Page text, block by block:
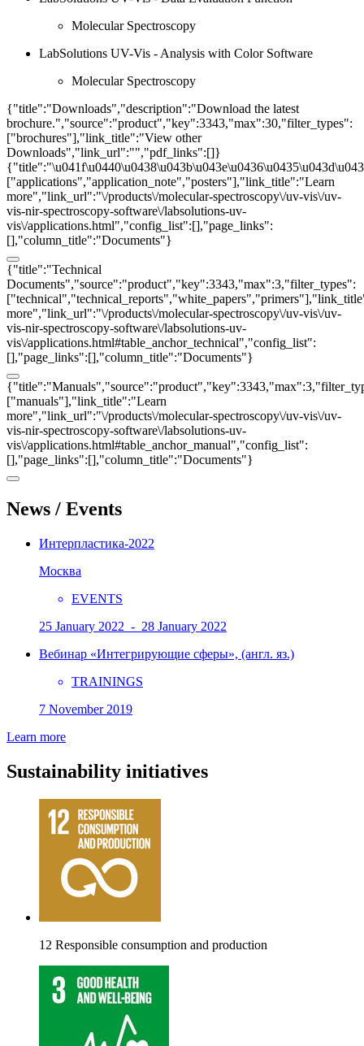
Molecular Spectroscopy
LabSolutions UV-Vis - Analysis with Color Software
Molecular Spectroscopy
{"title":"Downloads","description":"Download the latest
brochure.","source":"product","key":3343,"max":30,"filter_types":
["brochures"],"link_title":"View other
Downloads","link_url":"","pdf_links":[]}
["applications","application_note","posters"],"link_title":"Learn
more","link_url":"\/products\/molecular-spectroscopy\/uv-vis\/uv-
vis-nir-spectroscopy-software\/labsolutions-uv-
vis\/applications.html","config_list":[],"page_links":
[],"column_title":"Documents"}
{"title":"Technical
Documents","source":"product","key":3343,"max":3,"filter_types":
more","link_url":"\/products\/molecular-spectroscopy\/uv-vis\/uv-
vis-nir-spectroscopy-software\/labsolutions-uv-
vis\/applications.html#table_anchor_technical","config_list":
[],"page_links":[],"column_title":"Documents"}
["manuals"],"link_title":"Learn
more","link_url":"\/products\/molecular-spectroscopy\/uv-vis\/uv-
vis-nir-spectroscopy-software\/labsolutions-uv-
vis\/applications.html#table_anchor_manual","config_list":
[],"page_links":[],"column_title":"Documents"}
News / Events
Интерпластика-2022
Москва
EVENTS
25 January 2022 - 28 January 2022
Вебинар «Интегрирующие сферы», (англ. яз.)
TRAININGS
7 November 2019
Learn more
Sustainability initiatives
12 Responsible consumption and production